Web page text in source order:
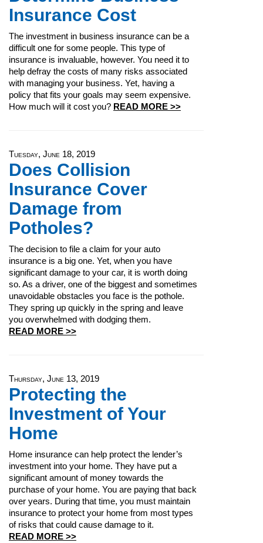
Insurance Cost
The investment in business insurance can be a
difficult one for some people. This type of
insurance is invaluable, however. You need it to
help defray the costs of many risks associated
with managing your business. Yet, having a
policy that fits your goals may seem expensive.
How much will it cost you? READ MORE >>
Tuesday, June 18, 2019
Does Collision
Insurance Cover
Damage from
Potholes?
The decision to file a claim for your auto
insurance is a big one. Yet, when you have
significant damage to your car, it is worth doing
so. As a driver, one of the biggest and sometimes
unavoidable obstacles you face is the pothole.
They spring up quickly in the spring and leave
you overwhelmed with dodging them.
READ MORE >>
Thursday, June 13, 2019
Protecting the
Investment of Your
Home
Home insurance can help protect the lender’s
investment into your home. They have put a
significant amount of money towards the
purchase of your home. You are paying that back
over years. During that time, you must maintain
insurance to protect your home from most types
of risks that could cause damage to it.
READ MORE >>